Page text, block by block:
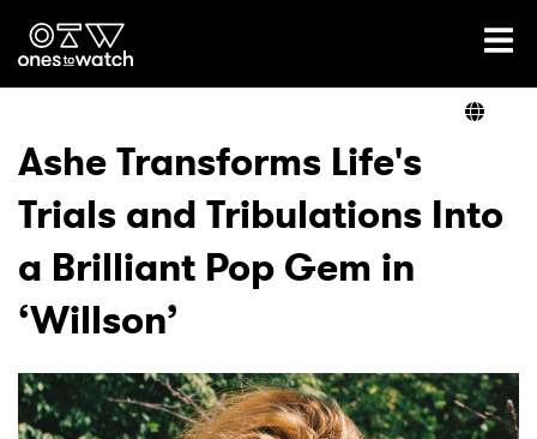
Ones2Watch Home
Genre
Read
Videos
Ashe Transforms Life's
Trials and Tribulations Into
a Brilliant Pop Gem in
‘Willson’